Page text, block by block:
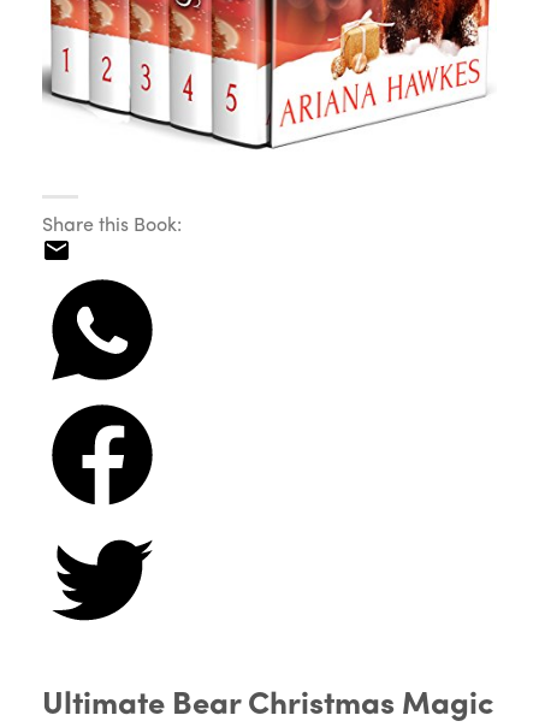
Share this Book:
Ultimate Bear Christmas Magic